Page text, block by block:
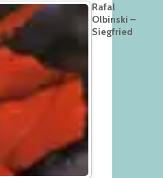
Rafal
Olbinski –
Siegfried